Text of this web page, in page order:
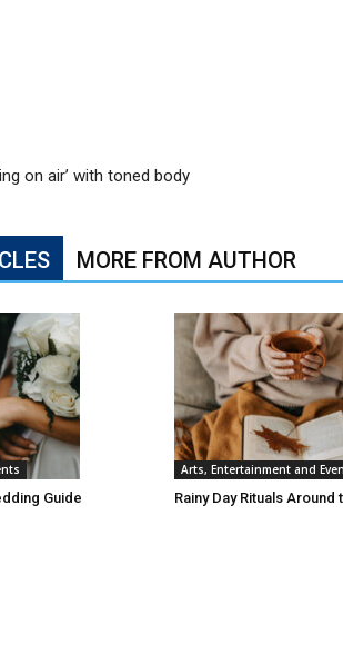
on air’ with toned body
MORE FROM AUTHOR
Guide
Arts, Entertainment and
Rainy Day Rituals Around